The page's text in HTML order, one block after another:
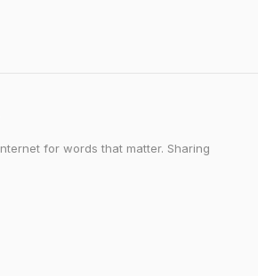
for words that matter. Sharing